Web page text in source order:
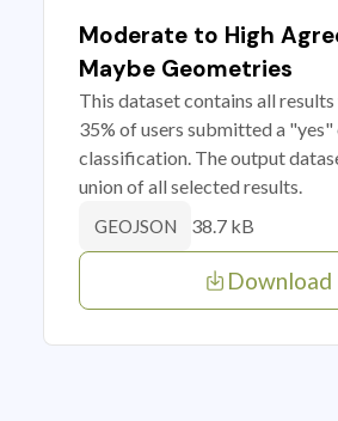
Moderate to High
Maybe Geometries
This dataset contains all
35% of users submitted a
classification. The output
union of all selected results.
GEOJSON 38.7 kB
Download